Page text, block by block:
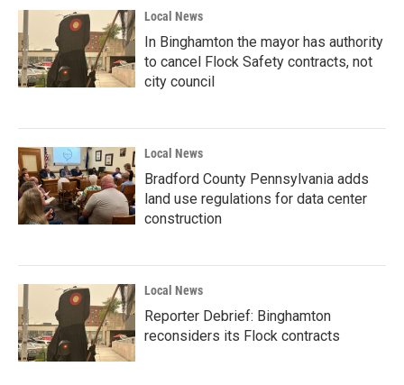
Local News
In Binghamton the mayor has authority
to cancel Flock Safety contracts, not
city council
Local News
Bradford County Pennsylvania adds
land use regulations for data center
construction
Local News
Reporter Debrief: Binghamton
reconsiders its Flock contracts